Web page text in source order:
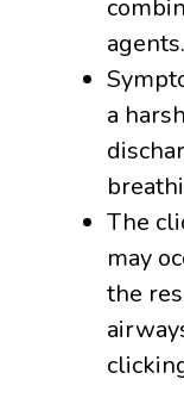
agents.
a
The
may
the